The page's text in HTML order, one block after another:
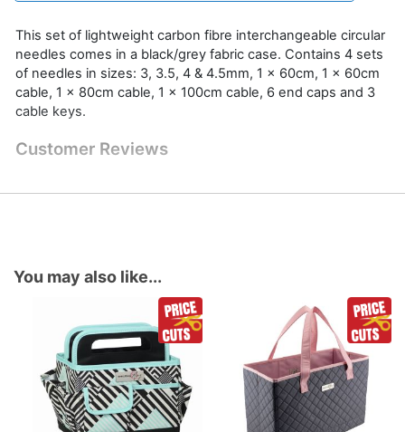
This set of lightweight carbon fibre interchangeable circular
needles comes in a black/grey fabric case. Contains 4 sets
of needles in sizes: 3, 3.5, 4 & 4.5mm, 1 x 60cm, 1 x 60cm
cable, 1 x 80cm cable, 1 x 100cm cable, 6 end caps and 3
cable keys.
Customer Reviews
You may also like...